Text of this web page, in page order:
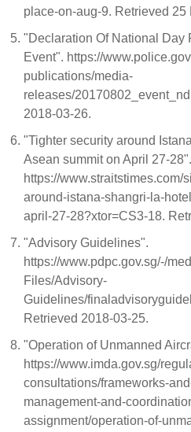
place-on-aug-9. Retrieved 25
"Declaration Of National Day
Event". https://
publications/media-
releases/
2018-03-26.
"Tighter security around
Asean summit on April 27-28".
https://www.straitstimes.com/
around-istana-shangri-la-
april-27-28?xtor=CS3-18.
"Advisory Guidelines".
https://www.pdpc.gov.sg/-/
Files/Advisory-
Guidelines/
Retrieved 2018-03-25.
"Operation of Unmanned
https://www.imda.gov.sg/
consultations/frameworks-
management-and-
assignment/operation-of-